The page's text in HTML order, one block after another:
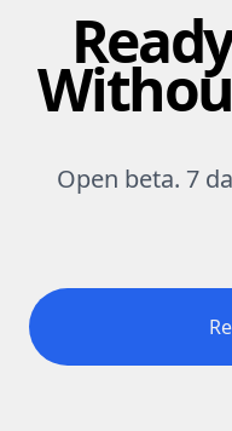
Open beta. 7